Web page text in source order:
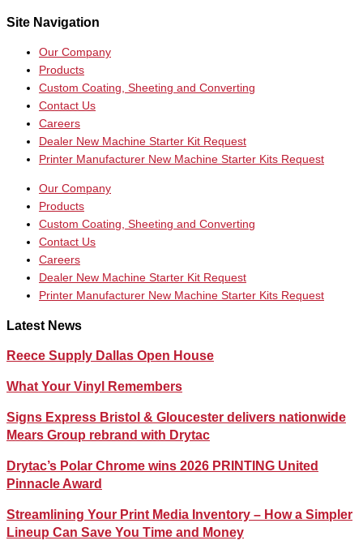
Site Navigation
Our Company
Products
Custom Coating, Sheeting and Converting
Contact Us
Careers
Dealer New Machine Starter Kit Request
Printer Manufacturer New Machine Starter Kits Request
Our Company
Products
Custom Coating, Sheeting and Converting
Contact Us
Careers
Dealer New Machine Starter Kit Request
Printer Manufacturer New Machine Starter Kits Request
Latest News
Reece Supply Dallas Open House
What Your Vinyl Remembers
Signs Express Bristol & Gloucester delivers nationwide
Mears Group rebrand with Drytac
Drytac’s Polar Chrome wins 2026 PRINTING United
Pinnacle Award
Streamlining Your Print Media Inventory – How a Simpler
Lineup Can Save You Time and Money